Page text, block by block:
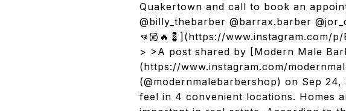
Quakertown and call to book an
@billy_thebarber @barrax.barber
👊🏼🔥💈](https://www.instagram.com/
> >A post shared by [Modern Male
(https://www.instagram.com/
(@modernmalebarbershop) on Sep
feel in 4 convenient locations. Homes